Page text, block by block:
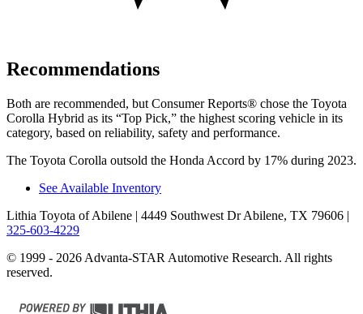
Recommendations
Both are recommended, but Consumer Reports® chose the Toyota
Corolla Hybrid as its “Top Pick,” the highest scoring vehicle in its
category, based on reliability, safety and performance.
The Toyota Corolla outsold the Honda Accord by 17% during 2023.
See Available Inventory
Lithia Toyota of Abilene | 4449 Southwest Dr Abilene, TX 79606 |
325-603-4229
© 1999 - 2026 Advanta-STAR Automotive Research. All rights
reserved.